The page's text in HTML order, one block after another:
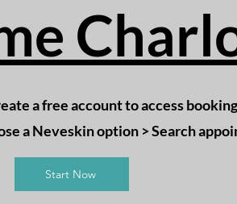
a free account to access
a Neveskin option > Search
Start Now